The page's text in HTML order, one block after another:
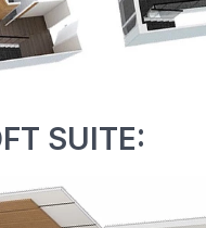
SUITE: